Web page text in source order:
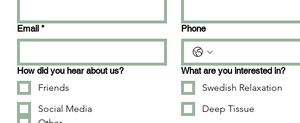
Email * Phone
How did you hear about us?
Friends
Social Media
What are you interested in?
Swedish Relaxation
Deep Tissue